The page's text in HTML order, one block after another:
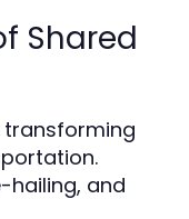
Shared
transforming
hailing, and